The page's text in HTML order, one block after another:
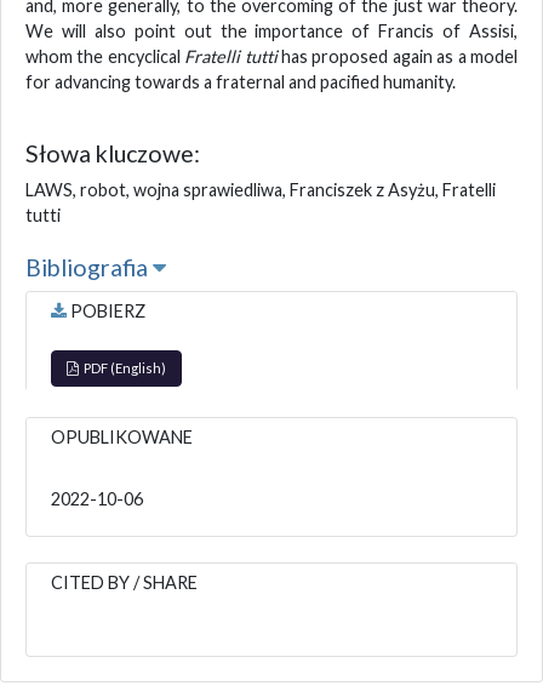
and, more generally, to the overcoming of the just war theory.
We will also point out the importance of Francis of Assisi,
whom the encyclical Fratelli tuttihas proposed again as a model
for advancing towards a fraternal and pacified humanity.
Słowa kluczowe:
LAWS, robot, wojna sprawiedliwa, Franciszek z Asyżu, Fratelli
tutti
Bibliografia
POBIERZ
PDF (English)
OPUBLIKOWANE
2022-10-06
CITED BY / SHARE